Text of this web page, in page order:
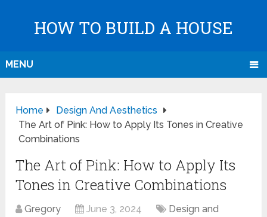
HOW TO BUILD A HOUSE
MENU
Home
Design And Aesthetics
The Art of Pink: How to Apply Its Tones in Creative
Combinations
The Art of Pink: How to Apply Its
Tones in Creative Combinations
Gregory June 3, 2024
Design and